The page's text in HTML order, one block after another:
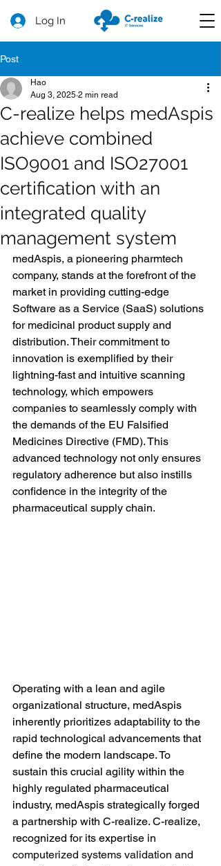
Log In
Post
C-realize helps medAspis
achieve combined
ISO9001 and ISO27001
certification with an
integrated quality
management system
Hao
Aug 3, 2025 2 min read
medAspis, a pioneering pharmtech
company, stands at the forefront of the
market in providing cutting-edge
Software as a Service (SaaS) solutions
for medicinal product supply and
distribution. Their commitment to
innovation is exemplified by their
lightning-fast and intuitive scanning
technology, which empowers
companies to seamlessly comply with
the demands of the EU Falsified
Medicines Directive (FMD). This
advanced technology not only ensures
regulatory adherence but also instills
confidence in the integrity of the
pharmaceutical supply chain.
Operating with a lean and agile
organizational structure, medAspis
inherently prioritizes adaptability to the
rapid technological advancements that
define the modern landscape. To
sustain this crucial agility within the
highly regulated pharmaceutical
industry, medAspis strategically forged
a partnership with C-realize. C-realize,
recognized for its expertise in
computerized systems validation and